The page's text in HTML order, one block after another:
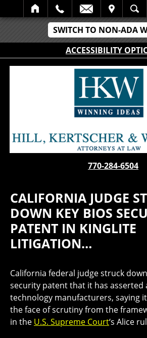
SWITCH TO NON-ADA
ACCESSIBILITY
SEARCH
770-284-6504
CALIFORNIA JUDGE
DOWN KEY BIOS
PATENT IN KINGLITE
LITIGATION…
California federal judge struck down
security patent that it has asserted
technology manufacturers, saying
the face of scrutiny from the
in the U.S. Supreme Court‘s Alice